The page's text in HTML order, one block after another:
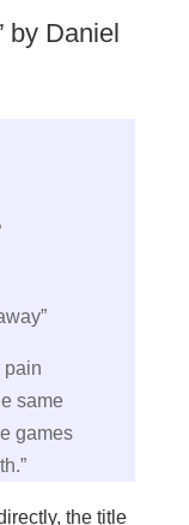
by Daniel
pain
same
games
the title